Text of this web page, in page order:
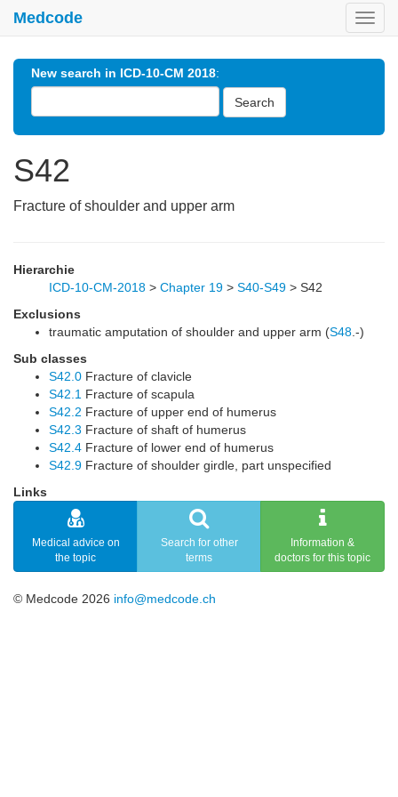
Medcode
New search in ICD-10-CM 2018:
Search
S42
Fracture of shoulder and upper arm
Hierarchie
ICD-10-CM-2018 > Chapter 19 > S40-S49 > S42
Exclusions
traumatic amputation of shoulder and upper arm (S48 .-)
Sub classes
S42.0 Fracture of clavicle
S42.1 Fracture of scapula
S42.2 Fracture of upper end of humerus
S42.3 Fracture of shaft of humerus
S42.4 Fracture of lower end of humerus
S42.9 Fracture of shoulder girdle, part unspecified
Links
Medical advice on
the topic
Search for other
terms
Information &
doctors for this topic
© Medcode 2026 info@medcode.ch